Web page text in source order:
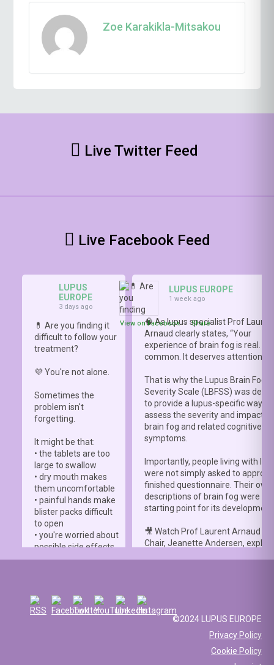
Zoe Karakikla-Mitsakou
Live Twitter Feed
Live Facebook Feed
LUPUS
EUROPE
3 days ago
💊 Are you finding it
difficult to follow your
treatment?
💜 You're not alone.
Sometimes the
problem isn't
forgetting.
It might be that:
• the tablets are too
large to swallow
• dry mouth makes
them uncomfortable
• painful hands make
blister packs difficult
to open
• you're worried about
possible side effects
• you're afraid of
☀️ Or something else
entirely. Perhaps
you've been advised
View on Facebook · Share
LUPUS EUROPE
1 week ago
🧠 As lupus specialist Prof
Arnaud clearly states, “Your
experience of brain fog is real. It
common. It deserves attention.”
That is why the Lupus Brain Fog
Severity Scale (LBFSS) was
to provide a lupus-specific way to
assess the severity and impact of
brain fog and related cognitive
symptoms.
Importantly, people living with
were not simply asked to
finished questionnaire. Their own
descriptions of brain fog were
starting point for its
🎥 Watch Prof Laurent Arnaud
Chair, Jeanette Andersen,
contributed to this international
and to have supported
patient involvement throughout
development process.
©2024 LUPUS EUROPE
Privacy Policy
Cookie Policy